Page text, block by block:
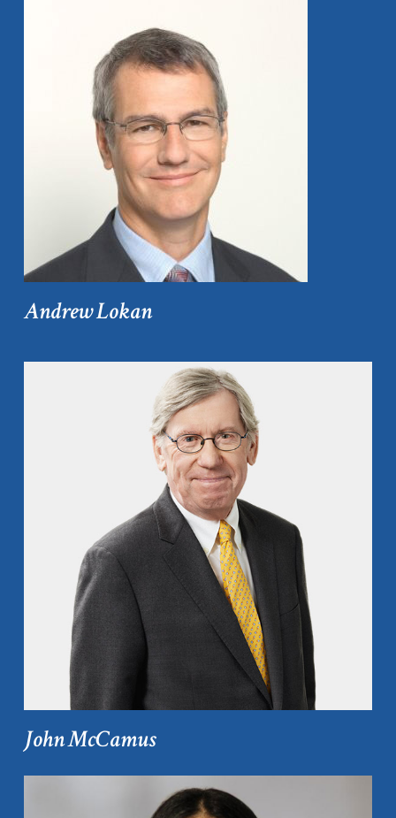
Andrew Lokan
John McCamus